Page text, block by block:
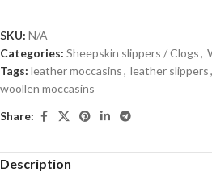
SKU: N/A
Categories: Sheepskin slippers / Clogs,
Tags: leather moccasins, leather slippers,
woollen moccasins
Share:
Description